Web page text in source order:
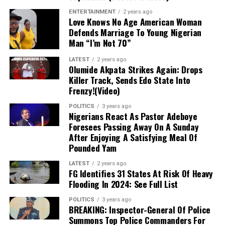
Marketers predict a potential further increase in
cement prices, emphasizing the need for stakeholders in
the construction sector to stay informed and plan
accordingly.
5 kg of Cooking Gas: ₦5,100
10 kg of Cooking Gas: ₦10,200
12.5 kg of Cooking Gas: ₦12,750
upward trend in gas prices and is likely to positively
impact the economy, particularly the food and
hospitality sectors. Businesses that rely on cooking gas
will experience reduced operational costs, ultimately
boosting their profit margins.
Experts attribute the drop in cooking gas prices to
several factors, including fluctuations in global energy
costs and adjustments within local supply chains.
Despite recent variations in crude oil and natural gas
ENTERTAINMENT 2 years ago
Love Knows No Age American Woman
Defends Marriage To Young Nigerian
Man “I’m Not 70”
LATEST 2 years ago
Olumide Akpata Strikes Again: Drops
Killer Track, Sends Edo State Into
Frenzy!(Video)
POLITICS 3 years ago
Nigerians React As Pastor Adeboye
Foresees Passing Away On A Sunday
After Enjoying A Satisfying Meal Of
Pounded Yam
LATEST 2 years ago
FG Identifies 31 States At Risk Of Heavy
Flooding In 2024: See Full List
POLITICS 3 years ago
BREAKING: Inspector-General Of Police
Summons Top Police Commanders For